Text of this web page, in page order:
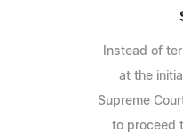
Instead of
at the
Supreme
to proceed